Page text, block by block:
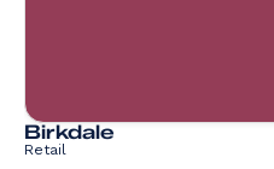
Birkdale
Retail